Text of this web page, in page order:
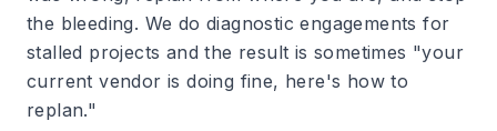
the bleeding. We do diagnostic engagements for
stalled projects and the result is sometimes "your
current vendor is doing fine, here's how to
replan."